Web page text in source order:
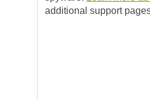
additional support